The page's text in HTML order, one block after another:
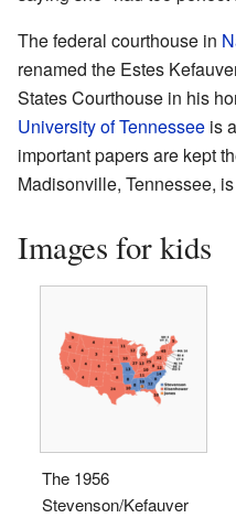
The federal courthouse in
renamed the Estes
States Courthouse in his
University of Tennessee is
important papers are kept
Madisonville, Tennessee,
Images for kids
The 1956
Stevenson/Kefauver